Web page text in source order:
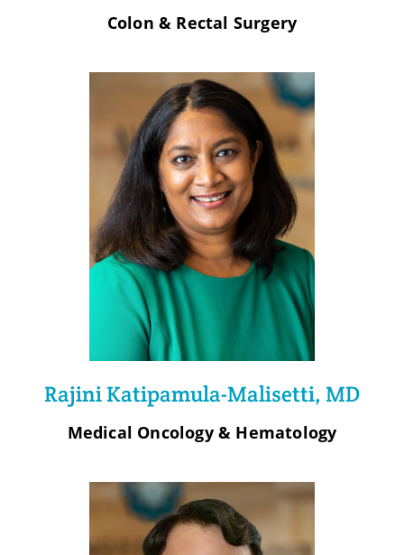
Colon & Rectal Surgery
Rajini Katipamula-Malisetti, MD
Medical Oncology & Hematology